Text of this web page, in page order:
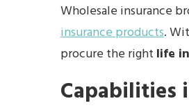
Wholesale insurance
insurance products.
procure the right life
Capabilities